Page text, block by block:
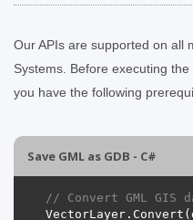
Our APIs are supported on all
Systems. Before executing
you have the following
Save GML as GDB - C#
// Convert GML GIS
VectorLayer . Convert (